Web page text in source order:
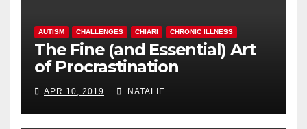
AUTISM CHALLENGES CHIARI CHRONIC ILLNESS
The Fine (and Essential) Art
of Procrastination
APR 10, 2019 NATALIE